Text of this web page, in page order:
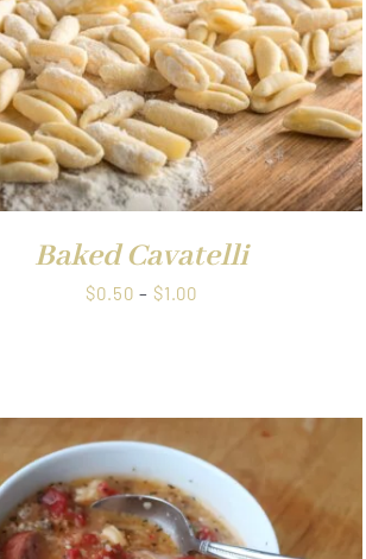
Baked Cavatelli
$0.50 – $1.00Price
$1.00
QUICK VIEW